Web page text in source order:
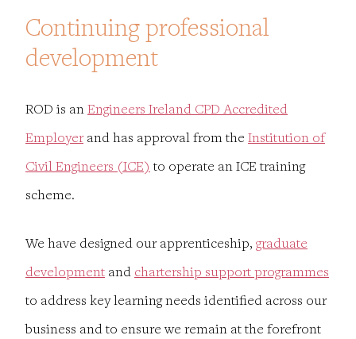
Continuing professional
development
ROD is anEngineers Ireland CPD Accredited
Employer and has approval from the Institution of
Civil Engineers (ICE) to operate an ICE training
scheme.
We have designed our apprenticeship, graduate
development and chartership support programmes
to address key learning needs identified across our
business and to ensure we remain at the forefront